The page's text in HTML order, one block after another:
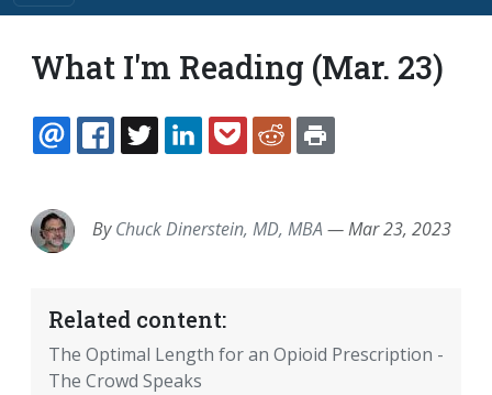
What I'm Reading (Mar. 23)
EMAILFACEBOOK
TWITTERLINKEDINPOCKETREDDIT
ByChuck Dinerstein, MD, MBA —Mar 23, 2023
Related content:
The Optimal Length for an Opioid Prescription -
The Crowd Speaks